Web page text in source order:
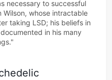
necessary to successful
Wilson, whose intractable
taking LSD; his beliefs in
in his many